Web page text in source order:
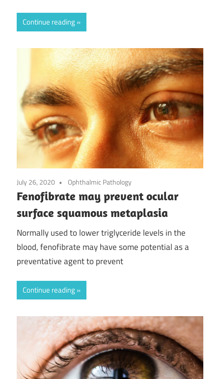
Continue reading
July 26, 2020 Ophthalmic Pathology
Fenofibrate may prevent ocular
surface squamous metaplasia
Normally used to lower triglyceride levels in the
blood, fenofibrate may have some potential as a
preventative agent to prevent
Continue reading